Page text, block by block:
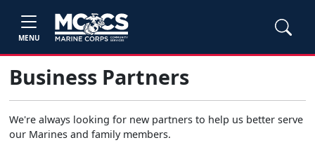
MENU
Business Partners
We're always looking for new partners to help us better serve
our Marines and family members.